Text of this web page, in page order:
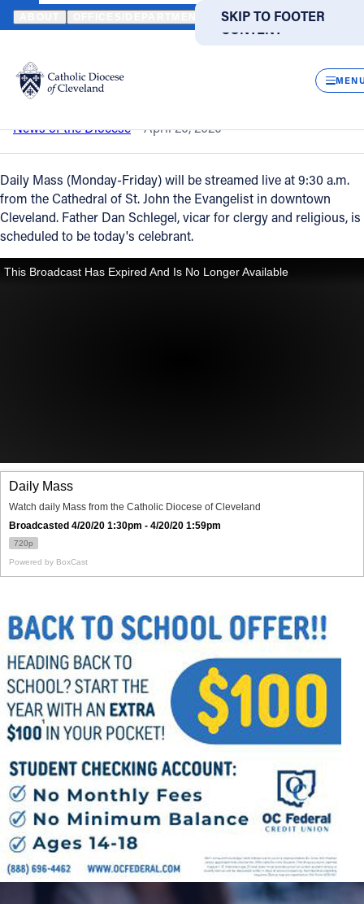
SKIP TO MAIN
CONTENT
SKIP TO FOOTER
Translate
DIRECTORIES
Catholic Life
Join the Faith
Events
News
Jobs
Give
Contact
Contact Information
1404 East 9th Street
Cleveland, OH 44114
(216) 696-6525
(800) 869-6525
Follow Us
FACEBOOK
INSTAGRAM
YOUTUBE
HOME NEWS NEWSROOM DAILY MASS – APRIL 20, 2020
Back to News
Daily Mass – April 20, 2020
News of the Diocese April 20, 2020
Daily Mass (Monday-Friday) will be streamed live at 9:30 a.m.
from the Cathedral of St. John the Evangelist in downtown
Cleveland. Father Dan Schlegel, vicar for clergy and religious, is
scheduled to be today's celebrant.